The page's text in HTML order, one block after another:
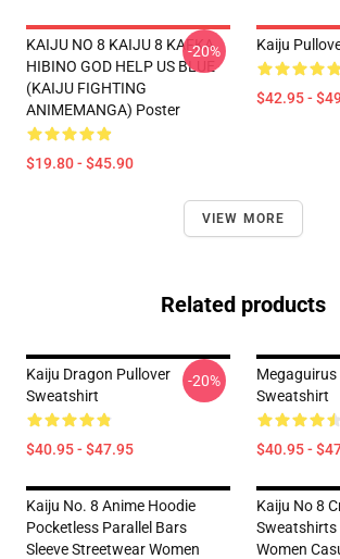
KAIJU NO 8 KAIJU 8 KAFKA
HIBINO GOD HELP US BLUE
(KAIJU FIGHTING
ANIMEMANGA) Poster
$19.80 - $45.90
-20% Kaiju
$42.95 -
VIEW MORE
Related products
Kaiju Dragon Pullover
Sweatshirt
$40.95 - $47.95
-20%
Megaguirus
Sweatshirt
$40.95 -
Kaiju No. 8 Anime Hoodie
Pocketless Parallel Bars
Sleeve Streetwear Women
Kaiju No 8
Sweatshirts
Women